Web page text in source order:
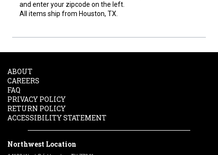
and enter your zipcode on the left.
All items ship from Houston, TX.
ABOUT
CAREERS
FAQ
PRIVACY POLICY
RETURN POLICY
ACCESSIBILITY STATEMENT
Northwest Location